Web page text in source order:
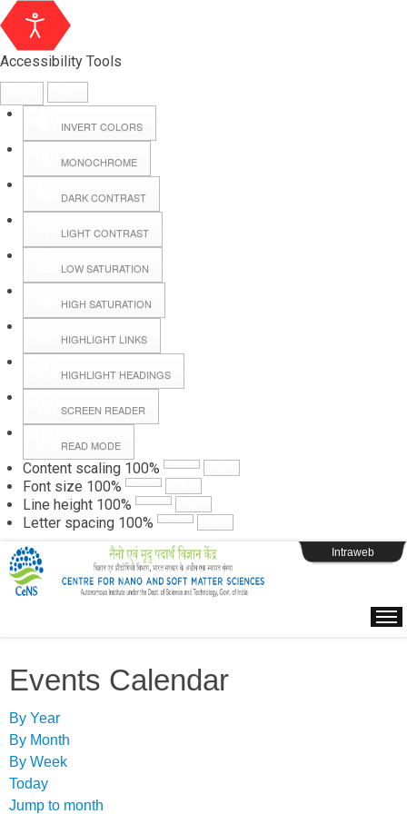
Accessibility Tools
INVERT COLORS
MONOCHROME
DARK CONTRAST
LIGHT CONTRAST
LOW SATURATION
HIGH SATURATION
HIGHLIGHT LINKS
HIGHLIGHT HEADINGS
SCREEN READER
READ MODE
Content scaling 100%
Font size 100%
Line height 100%
Letter spacing 100%
Hall Booking
Forms
Webpage Login
Intraweb
Events Calendar
By Year
By Month
By Week
Today
Jump to month